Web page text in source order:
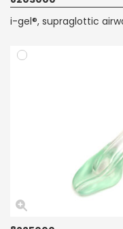
i-gel®, supraglottic